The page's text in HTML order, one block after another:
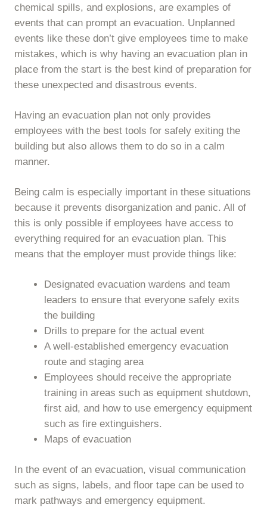
chemical spills, and explosions, are examples of
events that can prompt an evacuation. Unplanned
events like these don’t give employees time to make
mistakes, which is why having an evacuation plan in
place from the start is the best kind of preparation for
these unexpected and disastrous events.
Having an evacuation plan not only provides
employees with the best tools for safely exiting the
building but also allows them to do so in a calm
manner.
Being calm is especially important in these situations
because it prevents disorganization and panic. All of
this is only possible if employees have access to
everything required for an evacuation plan. This
means that the employer must provide things like:
Designated evacuation wardens and team
leaders to ensure that everyone safely exits
the building
Drills to prepare for the actual event
A well-established emergency evacuation
route and staging area
Employees should receive the appropriate
training in areas such as equipment shutdown,
first aid, and how to use emergency equipment
such as fire extinguishers.
Maps of evacuation
In the event of an evacuation, visual communication
such as signs, labels, and floor tape can be used to
mark pathways and emergency equipment.